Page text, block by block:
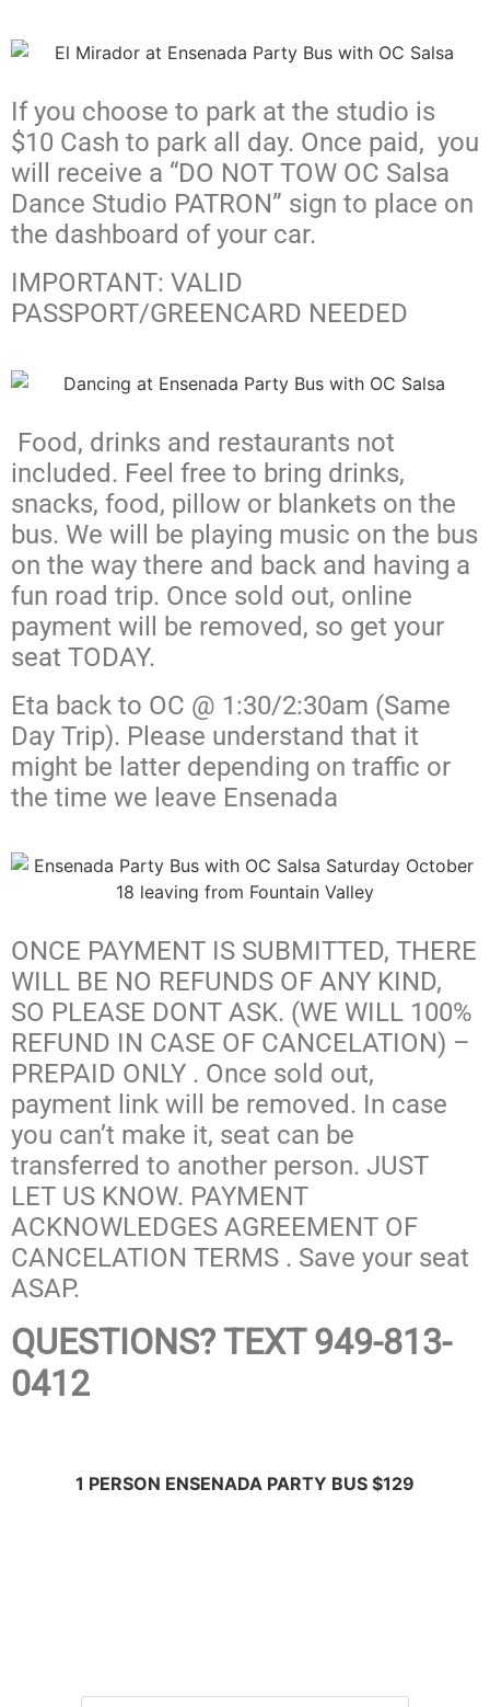
If you choose to park at the studio is
$10 Cash to park all day. Once paid, you
will receive a “DO NOT TOW OC Salsa
Dance Studio PATRON” sign to place on
the dashboard of your car.
IMPORTANT: VALID
PASSPORT/GREENCARD NEEDED
Food, drinks and restaurants not
included. Feel free to bring drinks,
snacks, food, pillow or blankets on the
bus. We will be playing music on the bus
on the way there and back and having a
fun road trip. Once sold out, online
payment will be removed, so get your
seat TODAY.
Eta back to OC @ 1:30/2:30am (Same
Day Trip). Please understand that it
might be latter depending on traffic or
the time we leave Ensenada
ONCE PAYMENT IS SUBMITTED, THERE
WILL BE NO REFUNDS OF ANY KIND,
SO PLEASE DONT ASK. (WE WILL 100%
REFUND IN CASE OF CANCELATION) –
PREPAID ONLY . Once sold out,
payment link will be removed. In case
you can’t make it, seat can be
transferred to another person. JUST
LET US KNOW. PAYMENT
ACKNOWLEDGES AGREEMENT OF
CANCELATION TERMS . Save your seat
ASAP.
QUESTIONS? TEXT 949-813-
0412
1 PERSON ENSENADA PARTY BUS $129